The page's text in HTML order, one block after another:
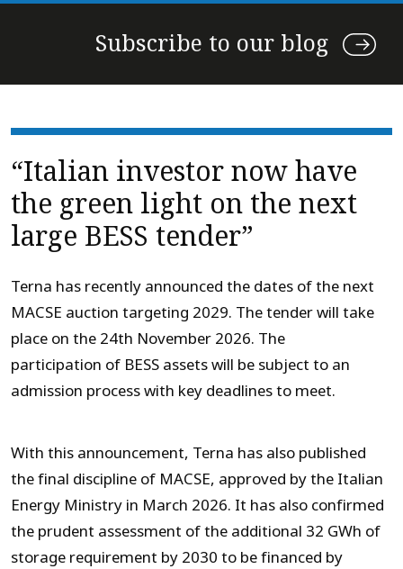
Subscribe to our blog
“Italian investor now have
the green light on the next
large BESS tender”
Terna has recently announced the dates of the next
MACSE auction targeting 2029. The tender will take
place on the 24th November 2026. The
participation of BESS assets will be subject to an
admission process with key deadlines to meet.
With this announcement, Terna has also published
the final discipline of MACSE, approved by the Italian
Energy Ministry in March 2026. It has also confirmed
the prudent assessment of the additional 32 GWh of
storage requirement by 2030 to be financed by